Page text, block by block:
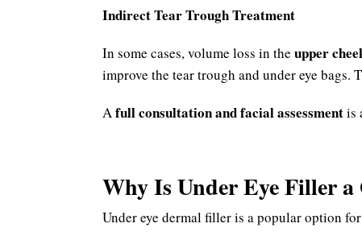
Indirect Tear Trough Treatment
In some cases, volume loss in the upper
improve the tear trough and under eye
Afull consultation and facial assessmentis
Why Is Under Eye Filler
Under eye dermal filler is a popular option